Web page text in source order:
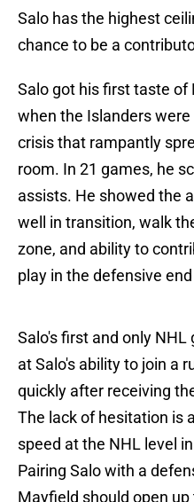
Salo has the highest
chance to be a
Salo got his first taste of
when the Islanders
crisis that rampantly
room. In 21 games, he
assists. He showed the
well in transition, walk
zone, and ability to
play in the defensive
Salo's first and only
at Salo's ability to join a
quickly after receiving
The lack of hesitation is
speed at the NHL level
Pairing Salo with a
Mayfield should open